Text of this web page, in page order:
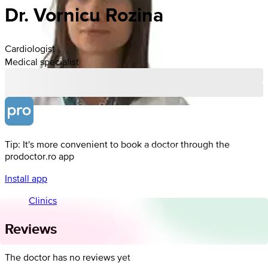
Dr. Vornicu Rozina
Cardiologist
Medical specialist
Tip: It's more convenient to book a doctor through the
prodoctor.ro app
Install app
Clinics
Reviews
The doctor has no reviews yet